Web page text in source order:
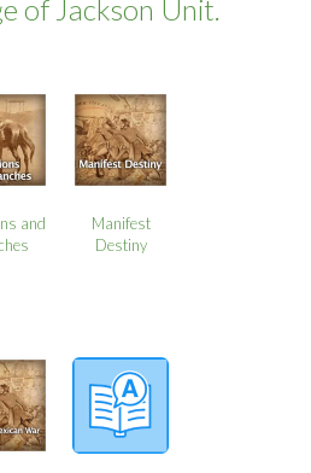
of Jackson Unit.
and
Manifest
Destiny